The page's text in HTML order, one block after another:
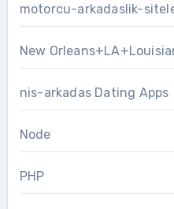
motorcu-arkadaslik-
New
nis-arkadas Dating Apps
Node
PHP